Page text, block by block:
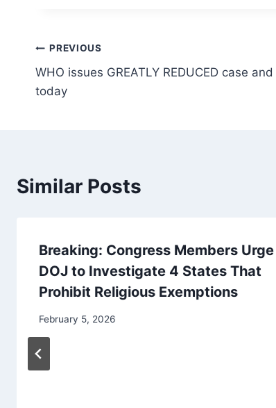
Post
navigation
PREVIOUS
WHO issues GREATLY REDUCED case
today
Similar Posts
Breaking: Congress Members Urge
DOJ to Investigate 4 States That
Prohibit Religious Exemptions
February 5, 2026